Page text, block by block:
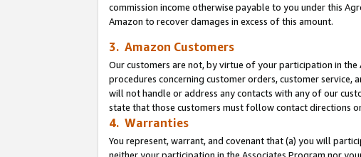
commission income otherwise payable to you under this
Amazon to recover damages in excess of this amount.
3. Amazon Customers
Our customers are not, by virtue of your participation in the
procedures concerning customer orders, customer service,
will not handle or address any contacts with any of our
state that those customers must follow contact directions
4. Warranties
You represent, warrant, and covenant that (a) you will